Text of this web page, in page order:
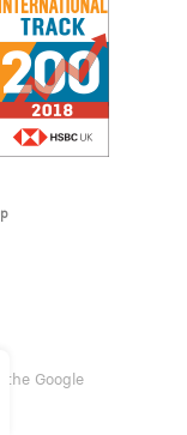
the Google